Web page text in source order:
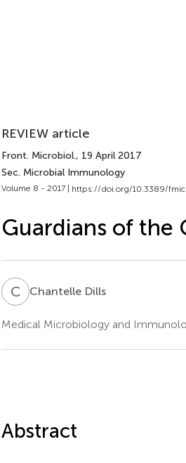
REVIEW article
Front. Microbiol., 19 April 2017
Sec. Microbial Immunology
Volume 8 - 2017 | https://doi.org/10.3389/
Guardians of the
CDChantelle Dills
Medical Microbiology and
Abstract